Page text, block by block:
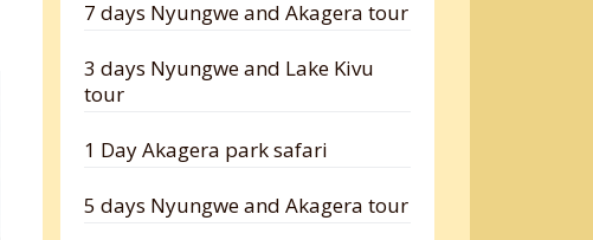
7 days Nyungwe and Akagera tour
3 days Nyungwe and Lake Kivu
tour
1 Day Akagera park safari
5 days Nyungwe and Akagera tour